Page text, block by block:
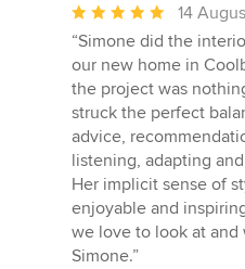
Average
rating:
5
out
of
5
stars
14
“Simone did the
our new home in
the project was
struck the perfect
advice,
listening, adapting
Her implicit sense of
enjoyable and
we love to look at
Simone.”